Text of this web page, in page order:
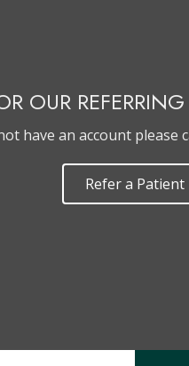
OUR
have an account please
Refer a Patient